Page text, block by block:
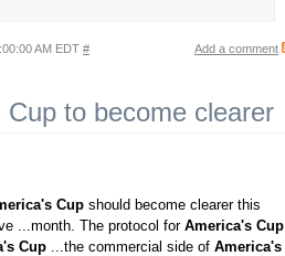
Add a comment
AM EDT #
to become clearer
Cup should become clearer this
...month. The protocol for America's Cup
Cup ...the commercial side of America's